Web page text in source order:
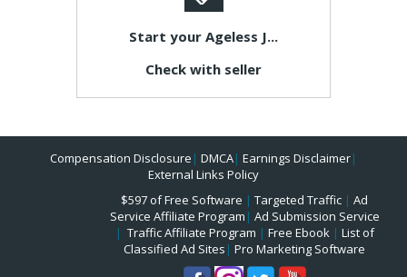
Start your Ageless J...
Check with seller
Compensation Disclosure | DMCA| Earnings Disclaimer|
External Links Policy
$597 of Free Software | Targeted Traffic | Ad
Service Affiliate Program | Ad Submission Service
| Traffic Affiliate Program | Free Ebook| List of
Classified Ad Sites | Pro Marketing Software